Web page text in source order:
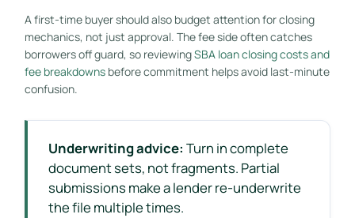
A first-time buyer should also budget attention for closing
mechanics, not just approval. The fee side often catches
borrowers off guard, so reviewingSBA loan closing costs and
fee breakdownsbefore commitment helps avoid last-minute
confusion.
Underwriting advice: Turn in complete
document sets, not fragments. Partial
submissions make a lender re-underwrite
the file multiple times.